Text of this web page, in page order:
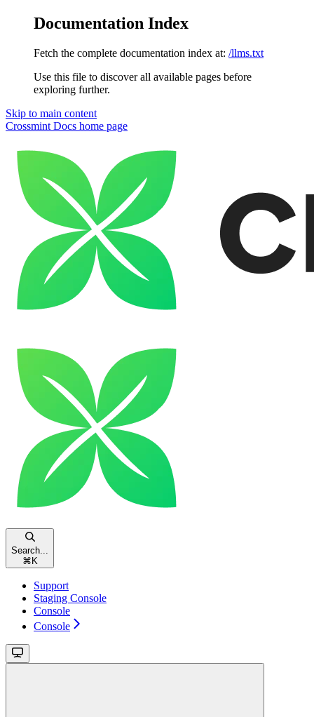
Documentation Index
Fetch the complete documentation index at: /llms.txt
Use this file to discover all available pages before
exploring further.
Skip to main content
Crossmint Docs home page
Search...
⌘ K
Support
Staging Console
Console
Console